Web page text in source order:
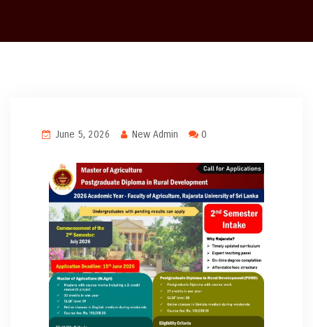
June 5, 2026 New Admin 0